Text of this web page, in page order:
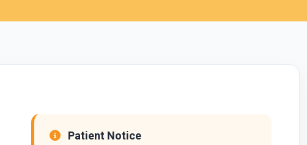
Patient Notice